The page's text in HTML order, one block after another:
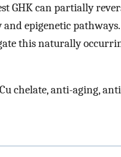
GHK can partially
epigenetic pathways.
this naturally
chelate, anti-aging,